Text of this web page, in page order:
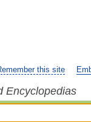
this site
Encyclopedias